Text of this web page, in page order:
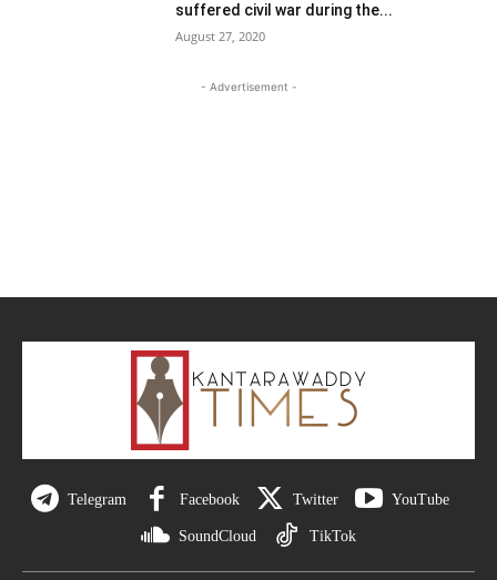
suffered civil war during the...
August 27, 2020
- Advertisement -
Telegram Facebook Twitter YouTube
SoundCloud TikTok